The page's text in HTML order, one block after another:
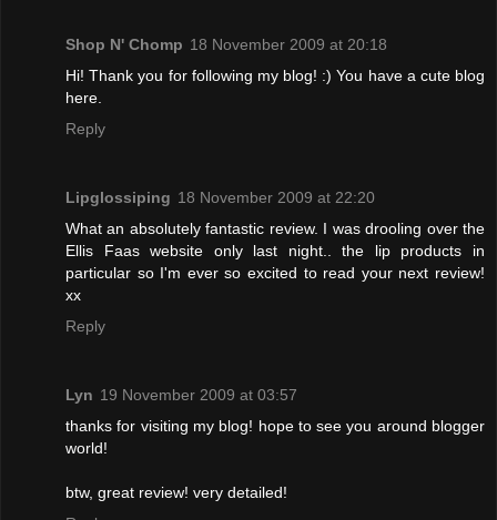
Shop N' Chomp 18 November 2009 at 20:18
Hi! Thank you for following my blog! :) You have a cute blog
here.
Reply
Lipglossiping 18 November 2009 at 22:20
What an absolutely fantastic review. I was drooling over the
Ellis Faas website only last night.. the lip products in
particular so I'm ever so excited to read your next review!
xx
Reply
Lyn 19 November 2009 at 03:57
thanks for visiting my blog! hope to see you around blogger
world!
btw, great review! very detailed!